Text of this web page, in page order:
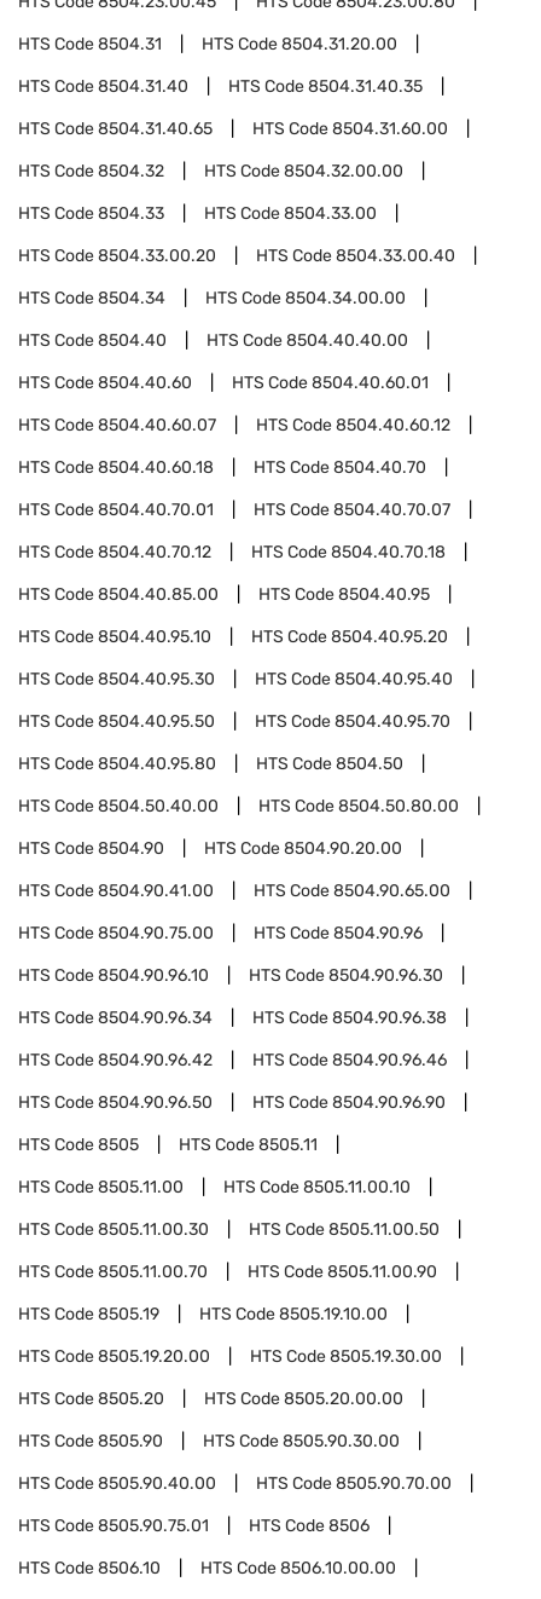
HTS Code8504.31 HTS Code8504.31.20.00
HTS Code8504.31.40 HTS Code8504.31.40.35
HTS Code8504.31.40.65 HTS Code8504.31.60.00
HTS Code8504.32 HTS Code8504.32.00.00
HTS Code8504.33 HTS Code8504.33.00
HTS Code8504.33.00.20 HTS Code8504.33.00.40
HTS Code8504.34 HTS Code8504.34.00.00
HTS Code8504.40 HTS Code8504.40.40.00
HTS Code8504.40.60 HTS Code8504.40.60.01
HTS Code8504.40.60.07 HTS Code8504.40.60.12
HTS Code8504.40.60.18 HTS Code8504.40.70
HTS Code8504.40.70.01 HTS Code8504.40.70.07
HTS Code8504.40.70.12 HTS Code8504.40.70.18
HTS Code8504.40.85.00 HTS Code8504.40.95
HTS Code8504.40.95.10 HTS Code8504.40.95.20
HTS Code8504.40.95.30 HTS Code8504.40.95.40
HTS Code8504.40.95.50 HTS Code8504.40.95.70
HTS Code8504.40.95.80 HTS Code8504.50
HTS Code8504.50.40.00 HTS Code8504.50.80.00
HTS Code8504.90 HTS Code8504.90.20.00
HTS Code8504.90.41.00 HTS Code8504.90.65.00
HTS Code8504.90.75.00 HTS Code8504.90.96
HTS Code8504.90.96.10 HTS Code8504.90.96.30
HTS Code8504.90.96.34 HTS Code8504.90.96.38
HTS Code8504.90.96.42 HTS Code8504.90.96.46
HTS Code8504.90.96.50 HTS Code8504.90.96.90
HTS Code8505 HTS Code8505.11
HTS Code8505.11.00 HTS Code8505.11.00.10
HTS Code8505.11.00.30 HTS Code8505.11.00.50
HTS Code8505.11.00.70 HTS Code8505.11.00.90
HTS Code8505.19 HTS Code8505.19.10.00
HTS Code8505.19.20.00 HTS Code8505.19.30.00
HTS Code8505.20 HTS Code8505.20.00.00
HTS Code8505.90 HTS Code8505.90.30.00
HTS Code8505.90.40.00 HTS Code8505.90.70.00
HTS Code8505.90.75.01 HTS Code8506
HTS Code8506.10 HTS Code8506.10.00.00